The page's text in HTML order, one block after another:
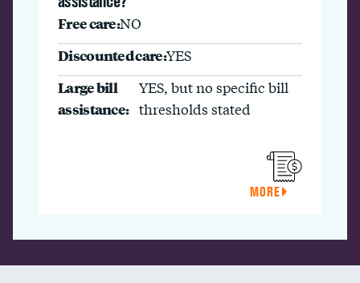
Free care:NO
Discounted care:YES
Large bill
assistance:
YES, but no specific bill
thresholds stated
MORE